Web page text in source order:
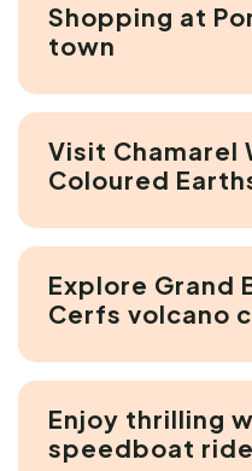
Shopping at
town
Visit Chamarel
Coloured
Explore Grand
Cerfs volcano
Enjoy thrilling
speedboat